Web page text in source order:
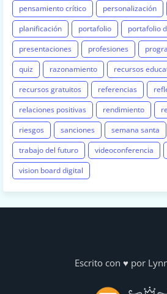
pensamiento crítico
personalización
planificación
portafolio portafolio
presentaciones
profesiones
quiz
razonamiento
recursos
recursos gratuitos
referencias
relaciones positivas
rendimiento
riesgos
sanciones semana santa
trabajo del futuro
videoconferencia
vision board digital
Escrito con ♥ por